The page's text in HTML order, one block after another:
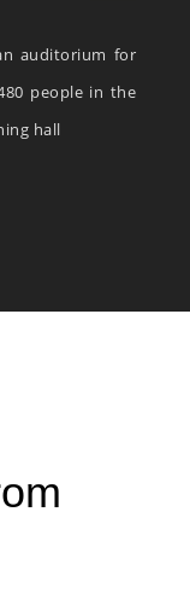
auditorium for
people in the
hall